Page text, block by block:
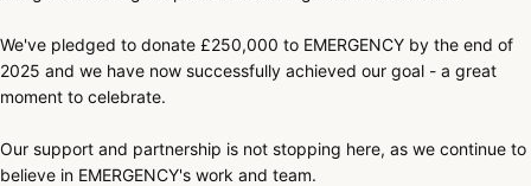
We've pledged to donate £250,000 to EMERGENCY by the end of
2025 and we have now successfully achieved our goal - a great
moment to celebrate.
Our support and partnership is not stopping here, as we continue to
believe in EMERGENCY's work and team.